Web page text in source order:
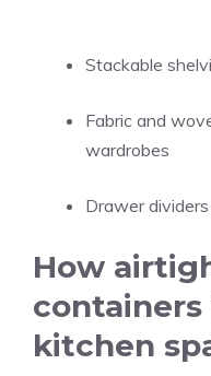
Stackable
Fabric and
wardrobes
Drawer
How
kitchen